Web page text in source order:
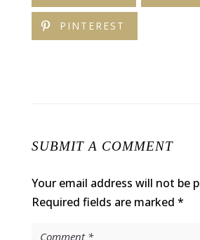
PINTEREST
SUBMIT A COMMENT
Your email address will not be
Required fields are marked *